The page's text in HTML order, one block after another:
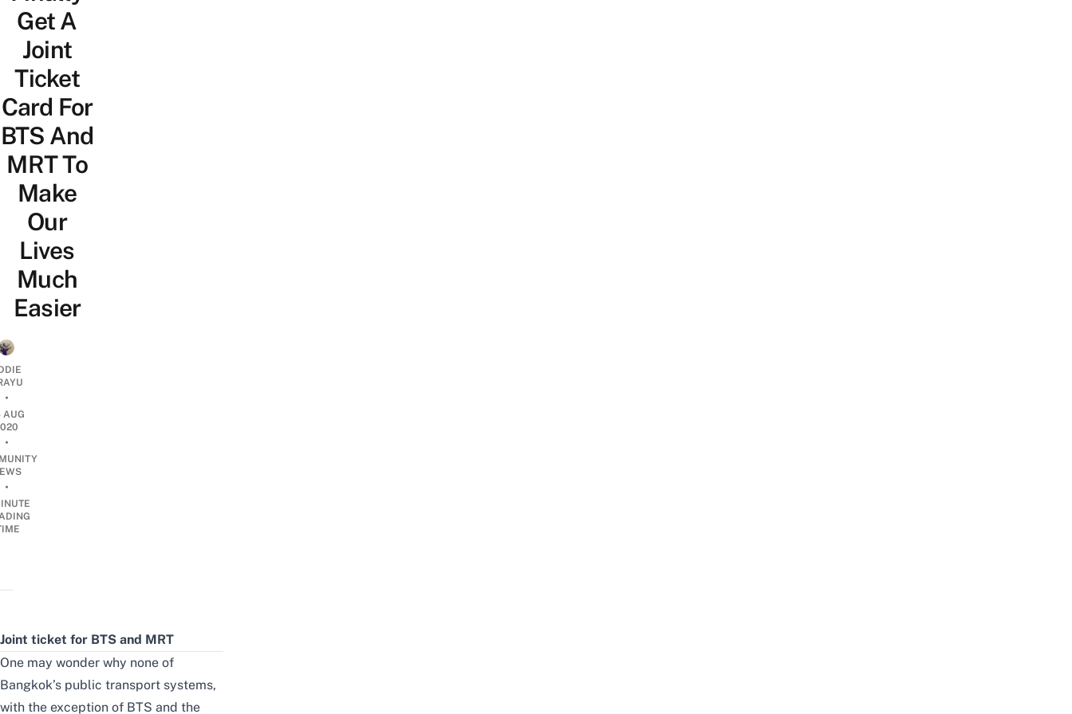
Get A
Joint
Ticket
Card For
BTS And
MRT To
Make
Our
Lives
Much
Easier
•
AUG
•
•
Joint ticket for BTS and MRT
One may wonder why none of
Bangkok’s public transport systems,
with the exception of BTS and the